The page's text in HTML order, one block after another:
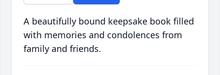
A beautifully bound keepsake book filled
with memories and condolences from
family and friends.